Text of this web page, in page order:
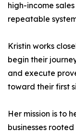
high-income
repeatable
Kristin works
begin their
and execute
toward their first
Her mission is to
businesses